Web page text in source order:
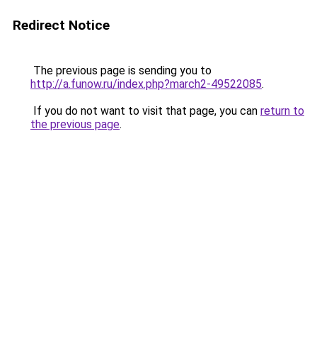
Redirect Notice
The previous page is sending you to
http://a.funow.ru/index.php?march2-49522085.
If you do not want to visit that page, you can return to
the previous page.